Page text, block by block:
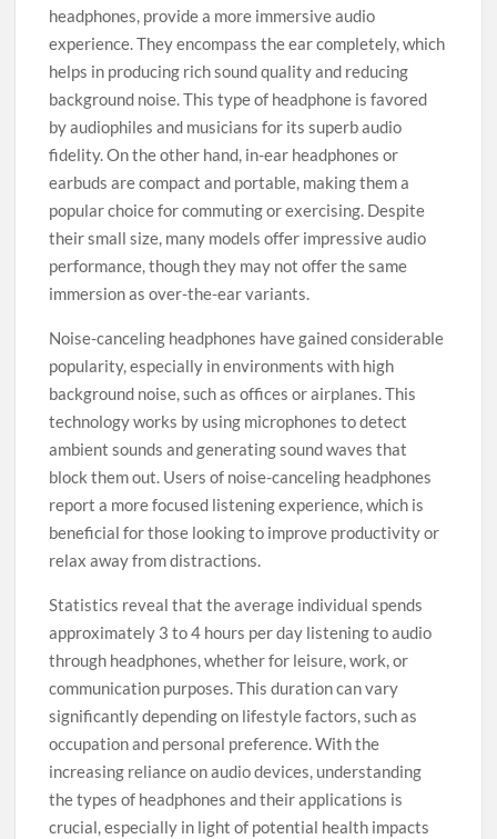
headphones, provide a more immersive audio
experience. They encompass the ear completely, which
helps in producing rich sound quality and reducing
background noise. This type of headphone is favored
by audiophiles and musicians for its superb audio
fidelity. On the other hand, in-ear headphones or
earbuds are compact and portable, making them a
popular choice for commuting or exercising. Despite
their small size, many models offer impressive audio
performance, though they may not offer the same
immersion as over-the-ear variants.
Noise-canceling headphones have gained considerable
popularity, especially in environments with high
background noise, such as offices or airplanes. This
technology works by using microphones to detect
ambient sounds and generating sound waves that
block them out. Users of noise-canceling headphones
report a more focused listening experience, which is
beneficial for those looking to improve productivity or
relax away from distractions.
Statistics reveal that the average individual spends
approximately 3 to 4 hours per day listening to audio
through headphones, whether for leisure, work, or
communication purposes. This duration can vary
significantly depending on lifestyle factors, such as
occupation and personal preference. With the
increasing reliance on audio devices, understanding
the types of headphones and their applications is
crucial, especially in light of potential health impacts